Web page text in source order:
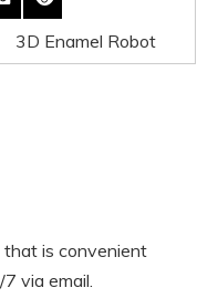
3D Enamel Robot
that is convenient
via email.